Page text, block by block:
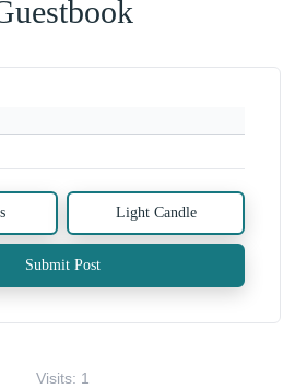
Light Candle
Submit Post
Visits: 1